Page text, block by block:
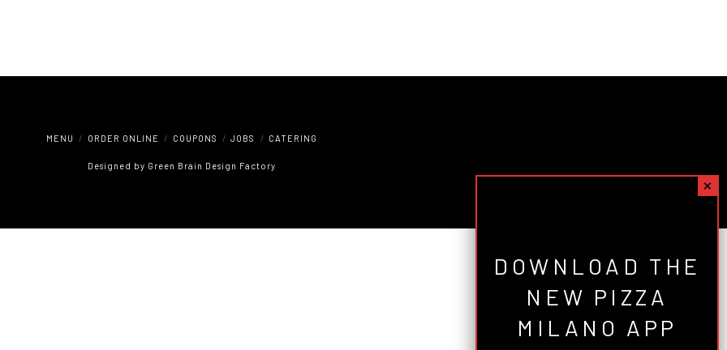
MENU ORDER ONLINE COUPONS JOBS CATERING
Designed by Green Brain Design Factory
DOWNLOAD THE
NEW PIZZA
MILANO APP